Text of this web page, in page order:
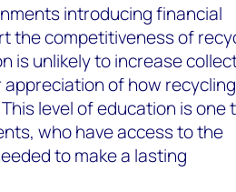
introducing financial
the competitiveness of
is unlikely to increase
of how recycling
level of education is one
who have access to the
to make a lasting